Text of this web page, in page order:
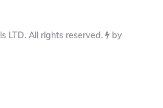
LTD. All rights reserved.
by